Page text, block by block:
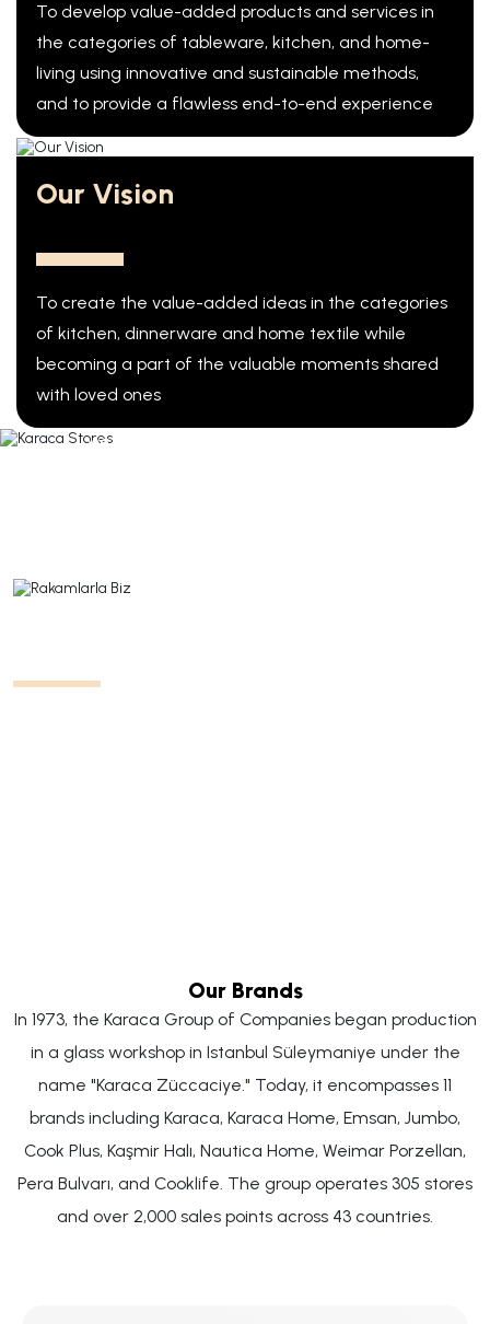
To develop value-added products and services in
the categories of tableware, kitchen, and home-
living using innovative and sustainable methods,
and to provide a flawless end-to-end experience
Our Vision
To create the value-added ideas in the categories
of kitchen, dinnerware and home textile while
becoming a part of the valuable moments shared
with loved onesKaraca Stores
through the products displayed in our stores. Today,
we have 340 stores in 54 different cities across
Our Brands
In 1973, the Karaca Group of Companies began production
in a glass workshop in Istanbul Süleymaniye under the
name "Karaca Züccaciye." Today, it encompasses 11
brands including Karaca, Karaca Home, Emsan, Jumbo,
Cook Plus, Kaşmir Halı, Nautica Home, Weimar Porzellan,
Pera Bulvarı, and Cooklife. The group operates 305 stores
and over 2,000 sales points across 43 countries.